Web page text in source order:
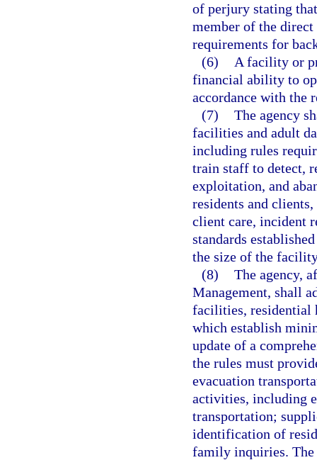
of perjury stating
member of the
requirements for
(6)
A facility or
financial ability to
accordance with the
(7) The agency
facilities and adult
including rules
train staff to detect,
exploitation, and
residents and
client care, incident
standards
the size of the
(8) The agency,
Management, shall
facilities, residential
which establish
update of a
the rules must
evacuation
activities, including
transportation;
identification of
family inquiries. The